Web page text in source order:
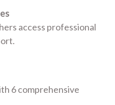
access professional
6 comprehensive